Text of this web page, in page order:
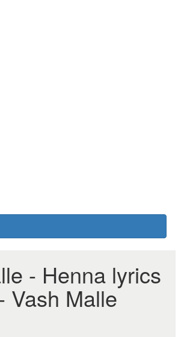
- Henna lyrics
Vash Malle